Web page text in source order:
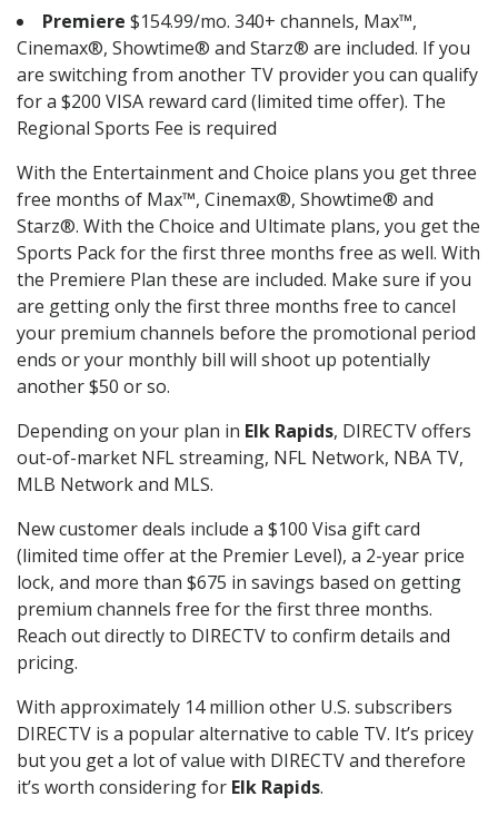
Premiere $154.99/mo. 340+ channels, Max™,
Cinemax®, Showtime® and Starz® are included. If you
are switching from another TV provider you can qualify
for a $200 VISA reward card (limited time offer). The
Regional Sports Fee is required
With the Entertainment and Choice plans you get three
free months of Max™, Cinemax®, Showtime® and
Starz®. With the Choice and Ultimate plans, you get the
Sports Pack for the first three months free as well. With
the Premiere Plan these are included. Make sure if you
are getting only the first three months free to cancel
your premium channels before the promotional period
ends or your monthly bill will shoot up potentially
another $50 or so.
Depending on your plan in Elk Rapids, DIRECTV offers
out-of-market NFL streaming, NFL Network, NBA TV,
MLB Network and MLS.
New customer deals include a $100 Visa gift card
(limited time offer at the Premier Level), a 2-year price
lock, and more than $675 in savings based on getting
premium channels free for the first three months.
Reach out directly to DIRECTV to confirm details and
pricing.
With approximately 14 million other U.S. subscribers
DIRECTV is a popular alternative to cable TV. It’s pricey
but you get a lot of value with DIRECTV and therefore
it’s worth considering for Elk Rapids.